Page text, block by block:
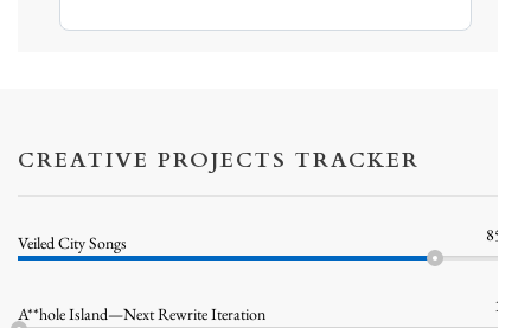
Bluesky
CREATIVE PROJECTS TRACKER
Veiled City Songs 85%
A**hole Island—Next Rewrite Iteration 1%